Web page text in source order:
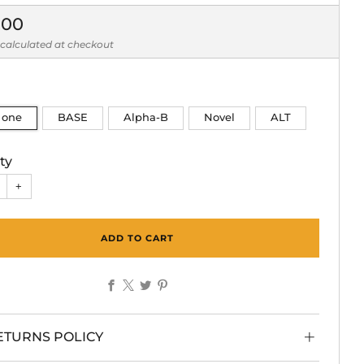
calculated at checkout
BASE Alpha-B Novel ALT
+
ADD TO CART
FacebookTwitter
POLICY